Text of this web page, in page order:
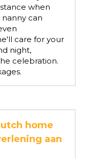
when
can
care for your
night,
celebration.
home
aan